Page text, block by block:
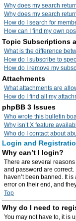
Why does my search
Why does my search
How do I search for
How can I find my own
Topic Subscriptions
What is the difference
How do I subscribe to
How do I remove my
Attachments
What attachments are
How do I find all my
phpBB 3 Issues
Who wrote this bulletin
Why isn’t X feature
Who do I contact about
Login and
Why can’t I login?
There are several
and password are correct.
haven’t been banned. It
error on their end, and
Top
Why do I need to
You may not have to, it is